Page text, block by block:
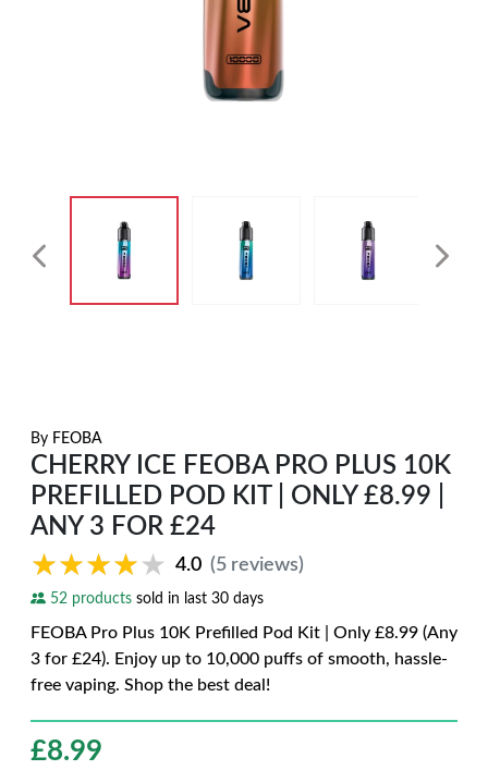
By FEOBA
CHERRY ICE FEOBA PRO PLUS 10K
PREFILLED POD KIT | ONLY £8.99 |
ANY 3 FOR £24
★★★★★
★★★★★ 4.0 (5 reviews)
52 products sold in last 30 days
FEOBA Pro Plus 10K Prefilled Pod Kit | Only £8.99 (Any
3 for £24). Enjoy up to 10,000 puffs of smooth, hassle-
free vaping. Shop the best deal!
£8.99